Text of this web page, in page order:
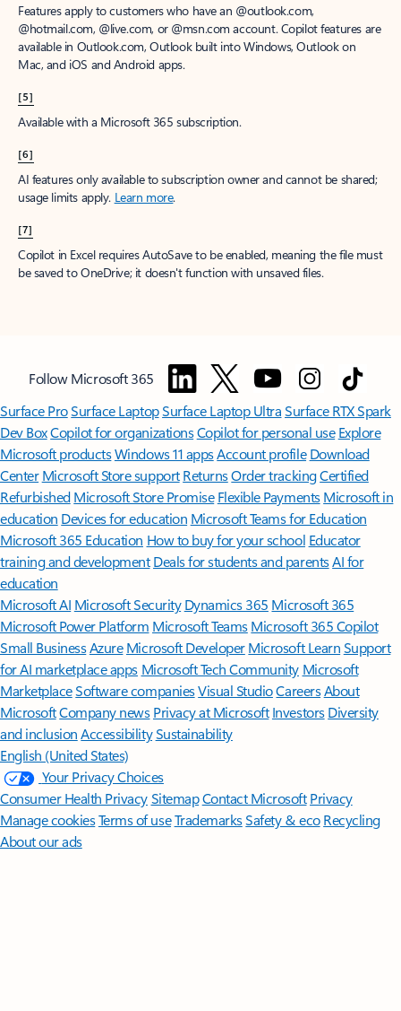
Features apply to customers who have an @outlook.com,
@hotmail.com, @live.com, or @msn.com account. Copilot features are
available in Outlook.com, Outlook built into Windows, Outlook on
Mac, and iOS and Android apps.
[5]
Available with a Microsoft 365 subscription.
[6]
AI features only available to subscription owner and cannot be shared;
usage limits apply. Learn more.
[7]
Copilot in Excel requires AutoSave to be enabled, meaning the file must
be saved to OneDrive; it doesn't function with unsaved files.
Follow Microsoft 365
Surface ProSurface LaptopSurface Laptop UltraSurface RTX Spark
Dev BoxCopilot for organizationsCopilot for personal use Explore
Microsoft productsWindows 11 appsAccount profile Download
Center Microsoft Store support ReturnsOrder trackingCertified
Refurbished Microsoft Store Promise Flexible Payments Microsoft in
education Devices for education Microsoft Teams for Education
Microsoft 365 Education How to buy for your school Educator
training and development Deals for students and parentsAI for
education
Microsoft AI Microsoft Security Dynamics 365 Microsoft 365
Microsoft Power Platform Microsoft TeamsMicrosoft 365 Copilot
Small BusinessAzure Microsoft DeveloperMicrosoft LearnSupport
for AI marketplace apps Microsoft Tech Community Microsoft
MarketplaceSoftware companiesVisual StudioCareersAbout
MicrosoftCompany news Privacy at Microsoft Investors Diversity
and inclusion AccessibilitySustainability
English (United States)
Your Privacy Choices
Consumer Health PrivacySitemapContact Microsoft Privacy
Manage cookiesTerms of useTrademarksSafety & eco Recycling
About our ads